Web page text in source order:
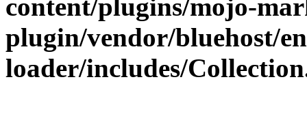
content/plugins/mojo-
plugin/vendor/bluehost/
loader/includes/